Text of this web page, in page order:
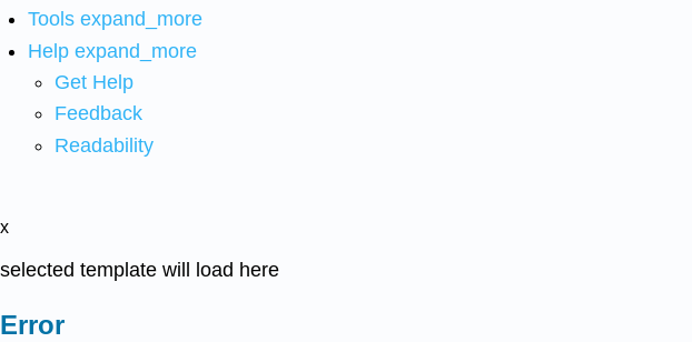
Tools expand_more
Help expand_more
Get Help
Feedback
Readability
x
selected template will load here
Error